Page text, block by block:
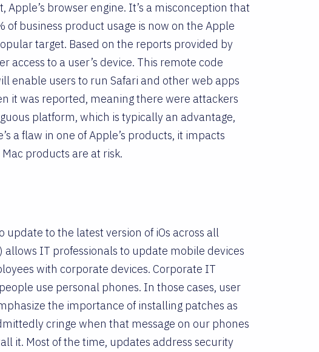
browser engine. It’s a misconception that
of business product usage is now on the Apple
target. Based on the reports provided by
to a user’s device. This remote code
enable users to run Safari and other web apps
it was reported, meaning there were attackers
platform, which is typically an advantage,
a flaw in one of Apple’s products, it impacts
products are at risk.
to the latest version of iOs across all
IT professionals to update mobile devices
with corporate devices. Corporate IT
use personal phones. In those cases, user
the importance of installing patches as
cringe when that message on our phones
it. Most of the time, updates address security